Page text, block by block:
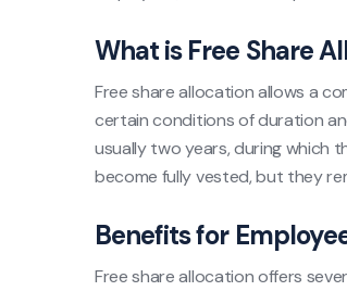
What is Free Share
Free share allocation allows a
certain conditions of duration
usually two years, during which
become fully vested, but they
Benefits for
Free share allocation offers